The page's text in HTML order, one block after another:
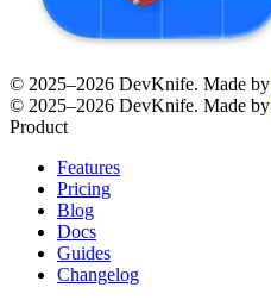
© 2025–2026 DevKnife. Made by
© 2025–2026 DevKnife. Made by
Product
Features
Pricing
Blog
Docs
Guides
Changelog